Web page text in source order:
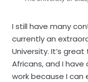
I still have many
currently an
University. It’s
Africans, and I
work because I can